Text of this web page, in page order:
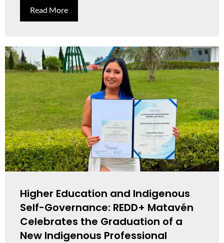
Read More
Higher Education and Indigenous
Self-Governance: REDD+ Matavén
Celebrates the Graduation of a
New Indigenous Professional